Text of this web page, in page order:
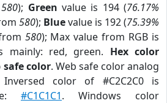
580); Green value is 194 (76.17%
580); Bluevalue is 192 (75.39%
580); Max value from RGB is
mainly: red, green. Hex color
safe color. Web safe color analog
color of #C2C2C0 is
#C1C1C1. Windows color